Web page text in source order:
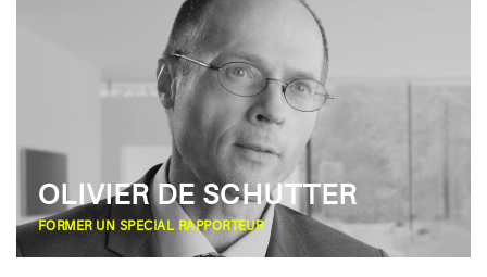
OLIVIER DE SCHUTTER
FORMER UN SPECIAL RAPPORTEUR